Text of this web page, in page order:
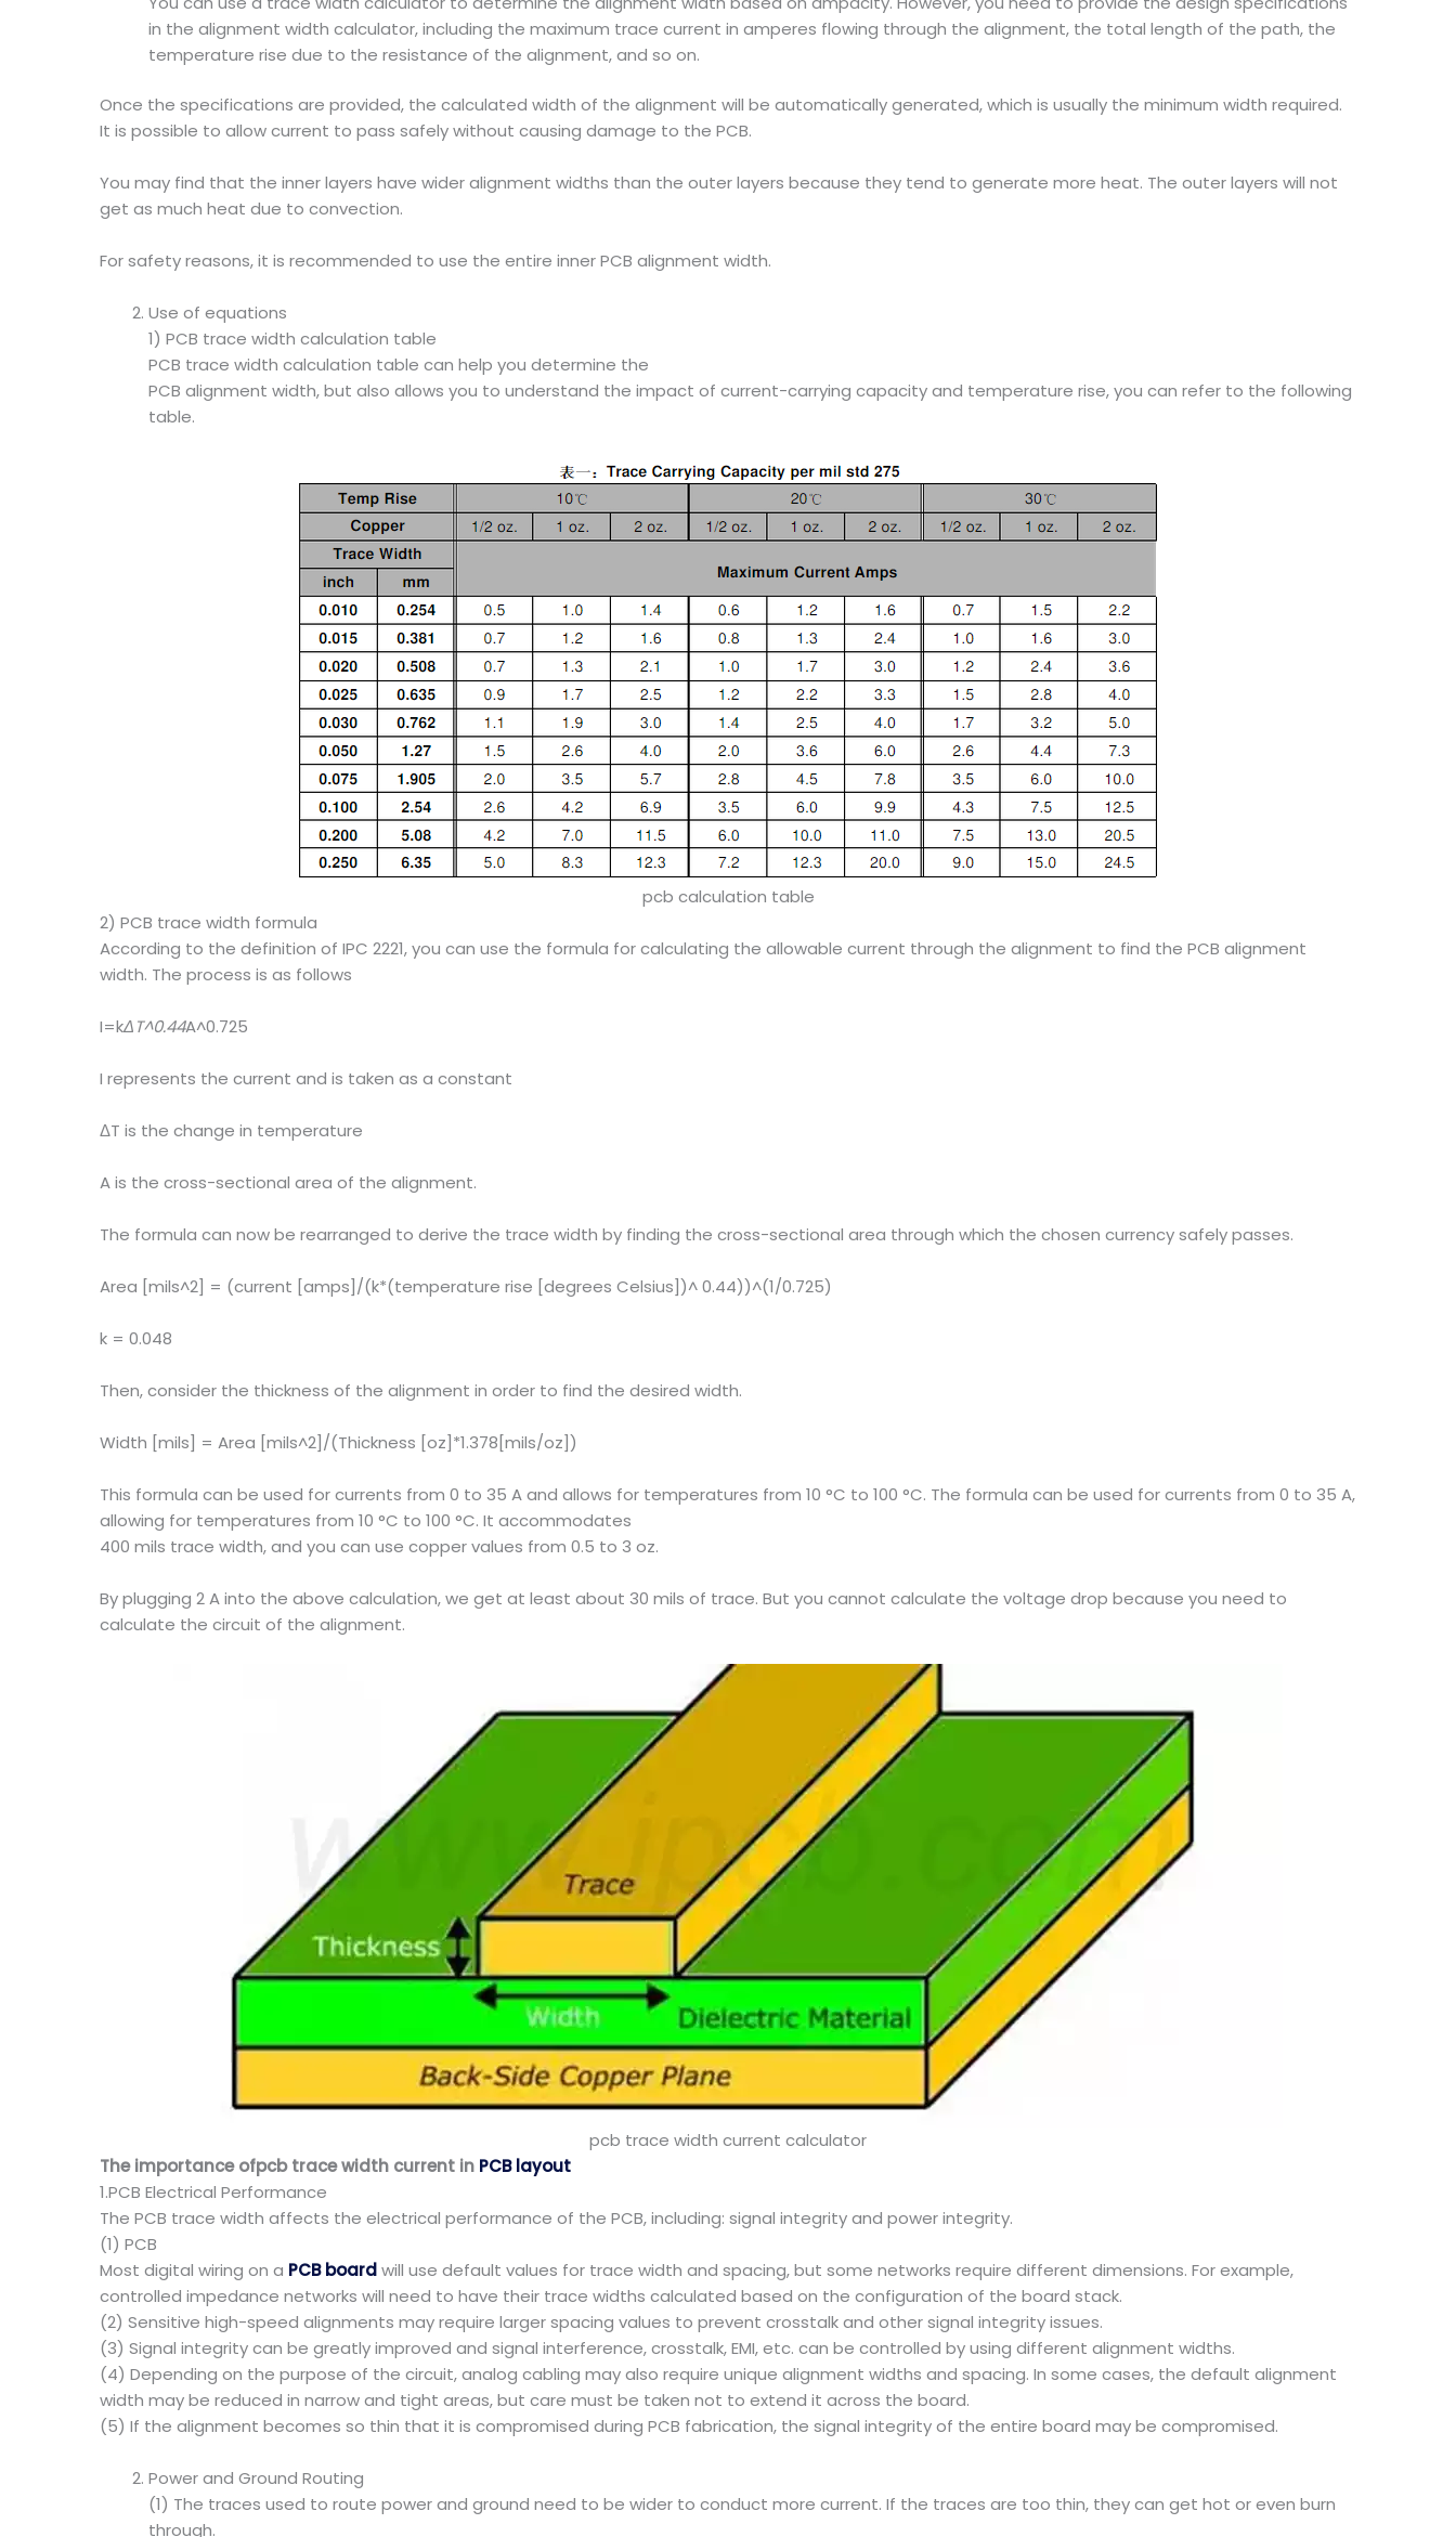
in the alignment width calculator, including the maximum trace current in amperes flowing through the alignment, the total length of the path, the
temperature rise due to the resistance of the alignment, and so on.
Once the specifications are provided, the calculated width of the alignment will be automatically generated, which is usually the minimum width required.
It is possible to allow current to pass safely without causing damage to the PCB.
You may find that the inner layers have wider alignment widths than the outer layers because they tend to generate more heat. The outer layers will not
get as much heat due to convection.
For safety reasons, it is recommended to use the entire inner PCB alignment width.
Use of equations
1) PCB trace width calculation table
PCB trace width calculation table can help you determine the
PCB alignment width, but also allows you to understand the impact of current-carrying capacity and temperature rise, you can refer to the following
table.
pcb calculation table
2) PCB trace width formula
According to the definition of IPC 2221, you can use the formula for calculating the allowable current through the alignment to find the PCB alignment
width. The process is as follows
I=kΔT^0.44A^0.725
I represents the current and is taken as a constant
ΔT is the change in temperature
A is the cross-sectional area of the alignment.
The formula can now be rearranged to derive the trace width by finding the cross-sectional area through which the chosen currency safely passes.
Area [mils^2] = (current [amps]/(k*(temperature rise [degrees Celsius])^ 0.44))^(1/0.725)
k = 0.048
Then, consider the thickness of the alignment in order to find the desired width.
Width [mils] = Area [mils^2]/(Thickness [oz]*1.378[mils/oz])
This formula can be used for currents from 0 to 35 A and allows for temperatures from 10 °C to 100 °C. The formula can be used for currents from 0 to 35 A,
allowing for temperatures from 10 °C to 100 °C. It accommodates
400 mils trace width, and you can use copper values from 0.5 to 3 oz.
By plugging 2 A into the above calculation, we get at least about 30 mils of trace. But you cannot calculate the voltage drop because you need to
calculate the circuit of the alignment.
pcb trace width current calculator
The importance ofpcb trace width current in PCB layout
1.PCB Electrical Performance
The PCB trace width affects the electrical performance of the PCB, including: signal integrity and power integrity.
(1) PCB
Most digital wiring on a PCB boardwill use default values for trace width and spacing, but some networks require different dimensions. For example,
controlled impedance networks will need to have their trace widths calculated based on the configuration of the board stack.
(2) Sensitive high-speed alignments may require larger spacing values to prevent crosstalk and other signal integrity issues.
(3) Signal integrity can be greatly improved and signal interference, crosstalk, EMI, etc. can be controlled by using different alignment widths.
(4) Depending on the purpose of the circuit, analog cabling may also require unique alignment widths and spacing. In some cases, the default alignment
width may be reduced in narrow and tight areas, but care must be taken not to extend it across the board.
(5) If the alignment becomes so thin that it is compromised during PCB fabrication, the signal integrity of the entire board may be compromised.
Power and Ground Routing
(1) The traces used to route power and ground need to be wider to conduct more current. If the traces are too thin, they can get hot or even burn
through.